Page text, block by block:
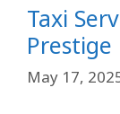
Taxi
Prestige
May 17,